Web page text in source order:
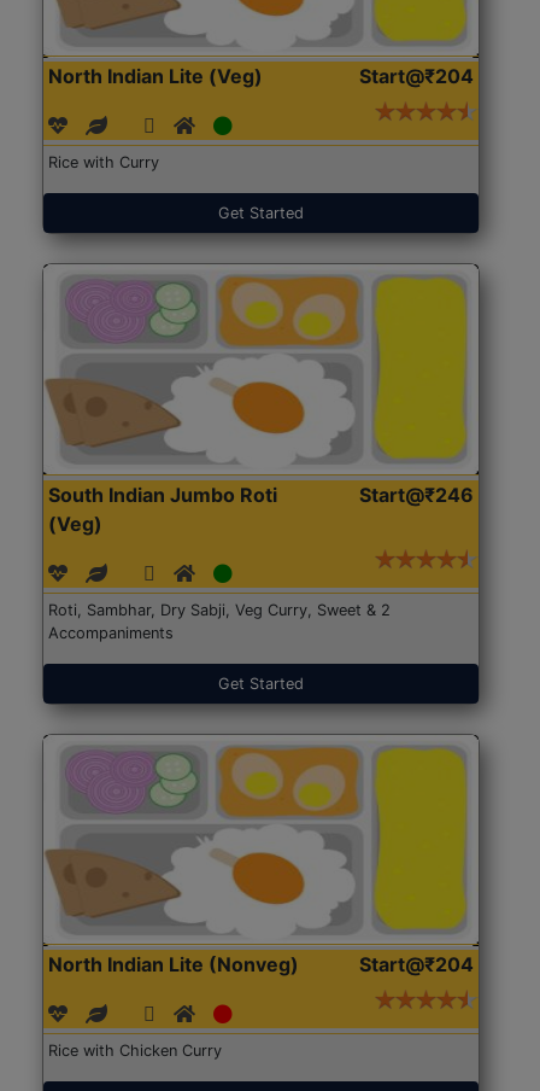
North Indian Lite (Veg) Start@₹204
Rice with Curry
Get Started
South Indian Jumbo Roti
(Veg)
Start@₹246
Roti, Sambhar, Dry Sabji, Veg Curry, Sweet & 2
Accompaniments
Get Started
North Indian Lite (Nonveg) Start@₹204
Rice with Chicken Curry